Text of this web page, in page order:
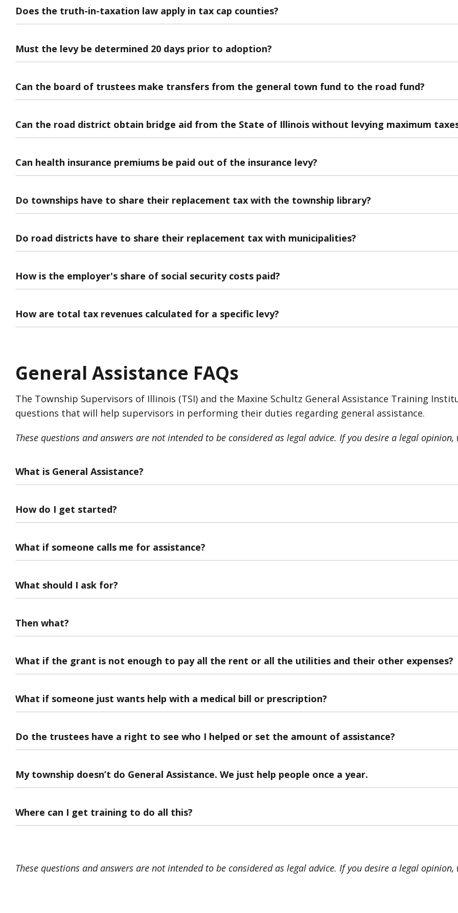
Does the truth-in-taxation law apply in tax cap counties?
Must the levy be determined 20 days prior to adoption?
Can the board of trustees make transfers from the general town fund to the road fund?
Can the road district obtain bridge aid from the State of Illinois without levying maximum
Can health insurance premiums be paid out of the insurance levy?
Do townships have to share their replacement tax with the township library?
Do road districts have to share their replacement tax with municipalities?
How is the employer's share of social security costs paid?
How are total tax revenues calculated for a specific levy?
General Assistance FAQs
The Township Supervisors of Illinois (TSI) and the Maxine Schultz General Assistance Training
questions that will help supervisors in performing their duties regarding general assistance.
These questions and answers are not intended to be considered as legal advice. If you desire a legal
What is General Assistance?
How do I get started?
What if someone calls me for assistance?
What should I ask for?
Then what?
What if the grant is not enough to pay all the rent or all the utilities and their other expenses?
What if someone just wants help with a medical bill or prescription?
Do the trustees have a right to see who I helped or set the amount of assistance?
My township doesn’t do General Assistance. We just help people once a year.
Where can I get training to do all this?
These questions and answers are not intended to be considered as legal advice. If you desire a legal